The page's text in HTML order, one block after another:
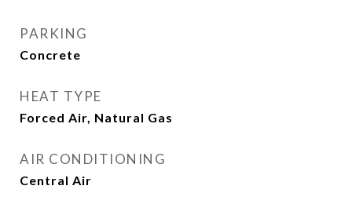
PARKING
Concrete
HEAT TYPE
Forced Air, Natural Gas
AIR CONDITIONING
Central Air